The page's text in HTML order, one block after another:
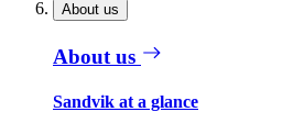
About us
About us
Sandvik at a glance